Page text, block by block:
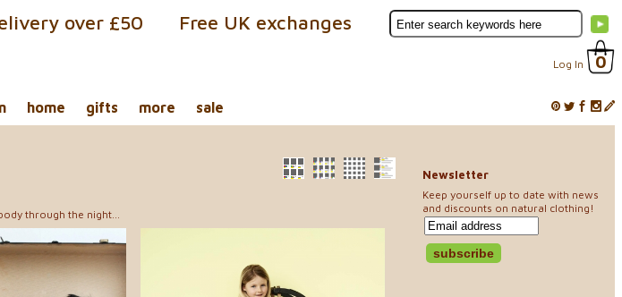
Log In 0
Free UK exchanges
over £50
home gifts more sale
Newsletter
Keep yourself up to date with news
and discounts on natural clothing!
through the night...